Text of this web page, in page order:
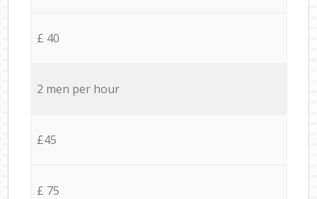
£ 40
2 men per hour
£45
£ 75